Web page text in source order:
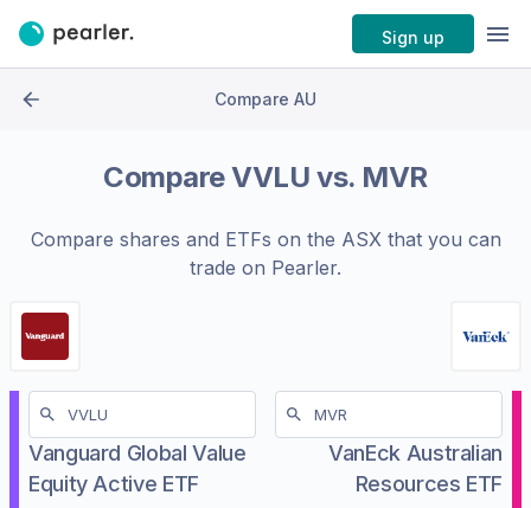
Sign up
Compare AU
CompareVVLU vs. MVR
Compare shares and ETFs on the ASXthat you can
trade on Pearler.
Vanguard Global Value
Equity Active ETF
VanEck Australian
Resources ETF